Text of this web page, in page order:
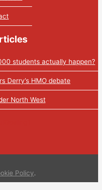
students actually happen?
Derry’s HMO debate
North West
Policy.